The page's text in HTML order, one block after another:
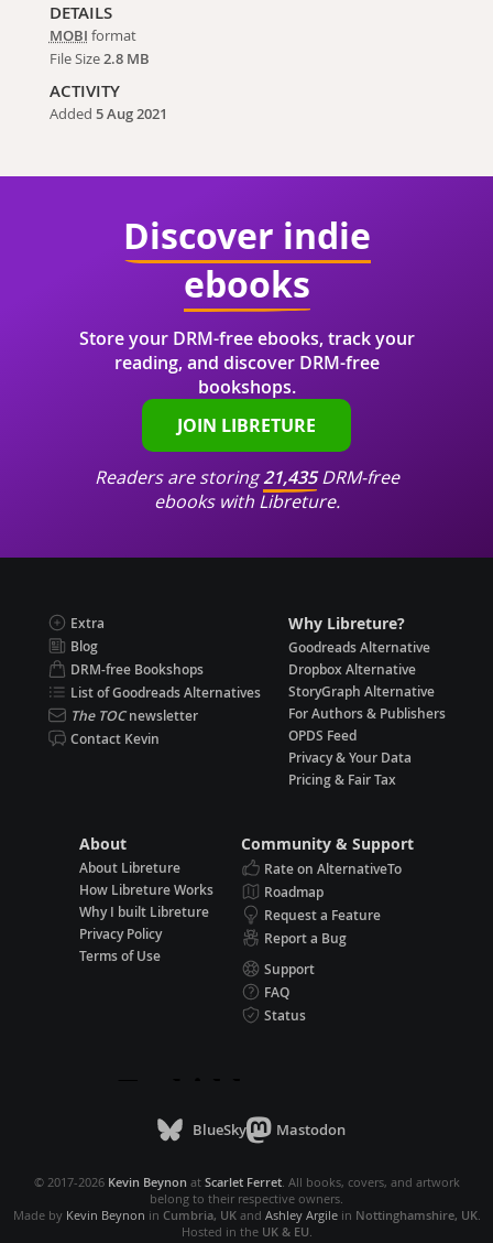
DETAILS
MOBI format
File Size2.8 MB
ACTIVITY
Added 5 Aug 2021
Discover indie
ebooks
Store your DRM-free ebooks, track your
reading, and discover DRM-free
bookshops.
JOIN LIBRETURE
Readers are storing21,435DRM-free
ebooks with Libreture.
Extra
Blog
DRM-free Bookshops
List of Goodreads Alternatives
The TOCnewsletter
Contact Kevin
Why Libreture?
Goodreads Alternative
Dropbox Alternative
StoryGraph Alternative
For Authors & Publishers
OPDS Feed
Privacy & Your Data
Pricing & Fair Tax
About
About Libreture
How Libreture Works
Why I built Libreture
Privacy Policy
Terms of Use
Community & Support
Rate on AlternativeTo
Roadmap
Request a Feature
Report a Bug
Support
FAQ
Status
BlueSky Mastodon
© 2017-2026 Kevin Beynon at Scarlet Ferret. All books, covers, and artwork
belong to their respective owners.
Made by Kevin Beynon in Cumbria, UKand Ashley Argilein Nottinghamshire, UK.
Hosted in the UK & EU